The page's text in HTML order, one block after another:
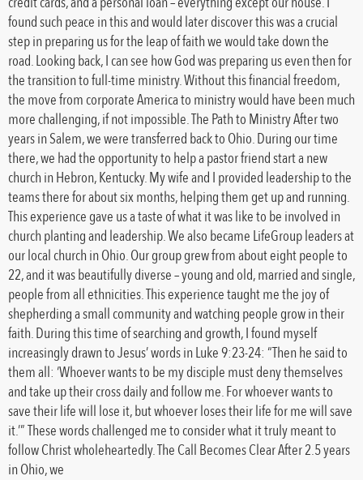
found such peace in this and would later discover this was a crucial
step in preparing us for the leap of faith we would take down the
road. Looking back, I can see how God was preparing us even then for
the transition to full-time ministry. Without this financial freedom,
the move from corporate America to ministry would have been much
more challenging, if not impossible. The Path to Ministry After two
years in Salem, we were transferred back to Ohio. During our time
there, we had the opportunity to help a pastor friend start a new
church in Hebron, Kentucky. My wife and I provided leadership to the
teams there for about six months, helping them get up and running.
This experience gave us a taste of what it was like to be involved in
church planting and leadership. We also became LifeGroup leaders at
our local church in Ohio. Our group grew from about eight people to
22, and it was beautifully diverse – young and old, married and single,
people from all ethnicities. This experience taught me the joy of
shepherding a small community and watching people grow in their
faith. During this time of searching and growth, I found myself
increasingly drawn to Jesus’ words in Luke 9:23-24: “Then he said to
them all: ‘Whoever wants to be my disciple must deny themselves
and take up their cross daily and follow me. For whoever wants to
save their life will lose it, but whoever loses their life for me will save
it.’” These words challenged me to consider what it truly meant to
follow Christ wholeheartedly. The Call Becomes Clear After 2.5 years
in Ohio, we